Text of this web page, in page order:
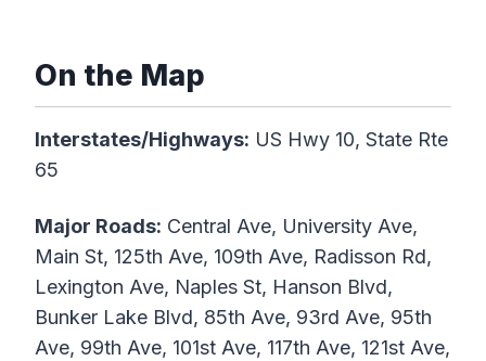
On the Map
Interstates/Highways: US Hwy 10, State Rte
65
Major Roads: Central Ave, University Ave,
Main St, 125th Ave, 109th Ave, Radisson Rd,
Lexington Ave, Naples St, Hanson Blvd,
Bunker Lake Blvd, 85th Ave, 93rd Ave, 95th
Ave, 99th Ave, 101st Ave, 117th Ave, 121st Ave,